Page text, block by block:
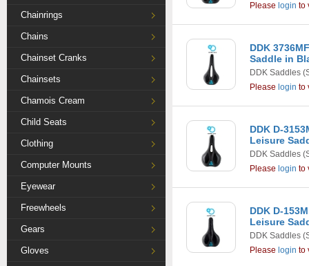
Chainrings
Chains
Chainset Cranks
Chainsets
Chamois Cream
Child Seats
Clothing
Computer Mounts
Eyewear
Freewheels
Gears
Gloves
Please login to
DDK
Saddle in
DDK Saddles
Please login to
DDK D-
Leisure
DDK Saddles
Please login to
DDK D-
Leisure
DDK Saddles
Please login to